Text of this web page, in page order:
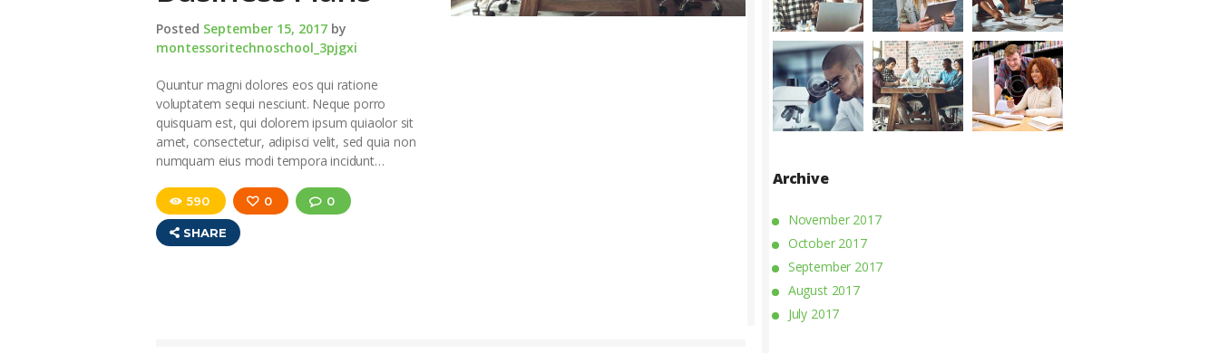
Posted September 15, 2017 by
montessoritechnoschool_3pjgxi
Quuntur magni dolores eos qui ratione
voluptatem sequi nesciunt. Neque porro
quisquam est, qui dolorem ipsum quiaolor sit
amet, consectetur, adipisci velit, sed quia non
numquam eius modi tempora incidunt…
590 0 0
SHARE
Archive
November 2017
October 2017
September 2017
August 2017
July 2017